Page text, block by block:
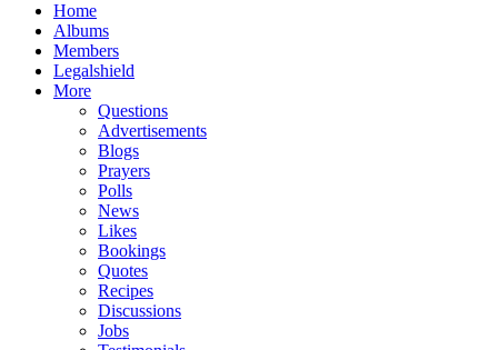
Home
Albums
Members
Legalshield
More
Questions
Advertisements
Blogs
Prayers
Polls
News
Likes
Bookings
Quotes
Recipes
Discussions
Jobs